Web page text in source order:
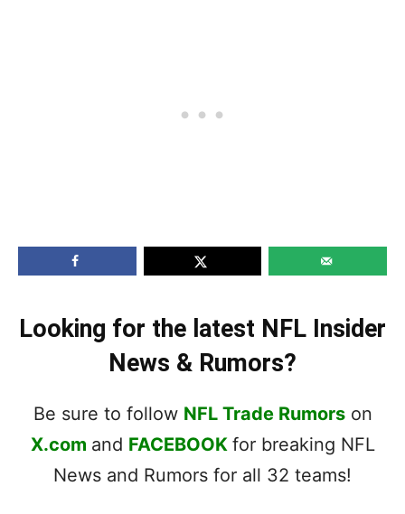
Looking for the latest NFL Insider
News & Rumors?
Be sure to follow NFL Trade Rumorson
X.com and FACEBOOK for breaking NFL
News and Rumors for all 32 teams!